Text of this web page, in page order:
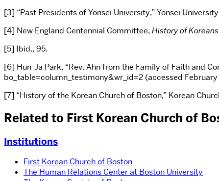
[3] “Past Presidents of Yonsei University,” Yonsei
[4] New England Centennial Committee, History of
[5] Ibid., 95.
[6] Hun-Ja Park, “Rev. Ahn from the Family of Faith and
bo_table=column_testimony&wr_id=2 (accessed February
[7] “History of the Korean Church of Boston,” Korean
Related to First Korean Church of
Institutions
First Korean Church of Boston
The Human Relations Center at Boston University